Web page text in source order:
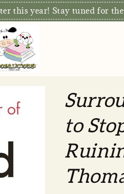
this year! Stay tuned for
to